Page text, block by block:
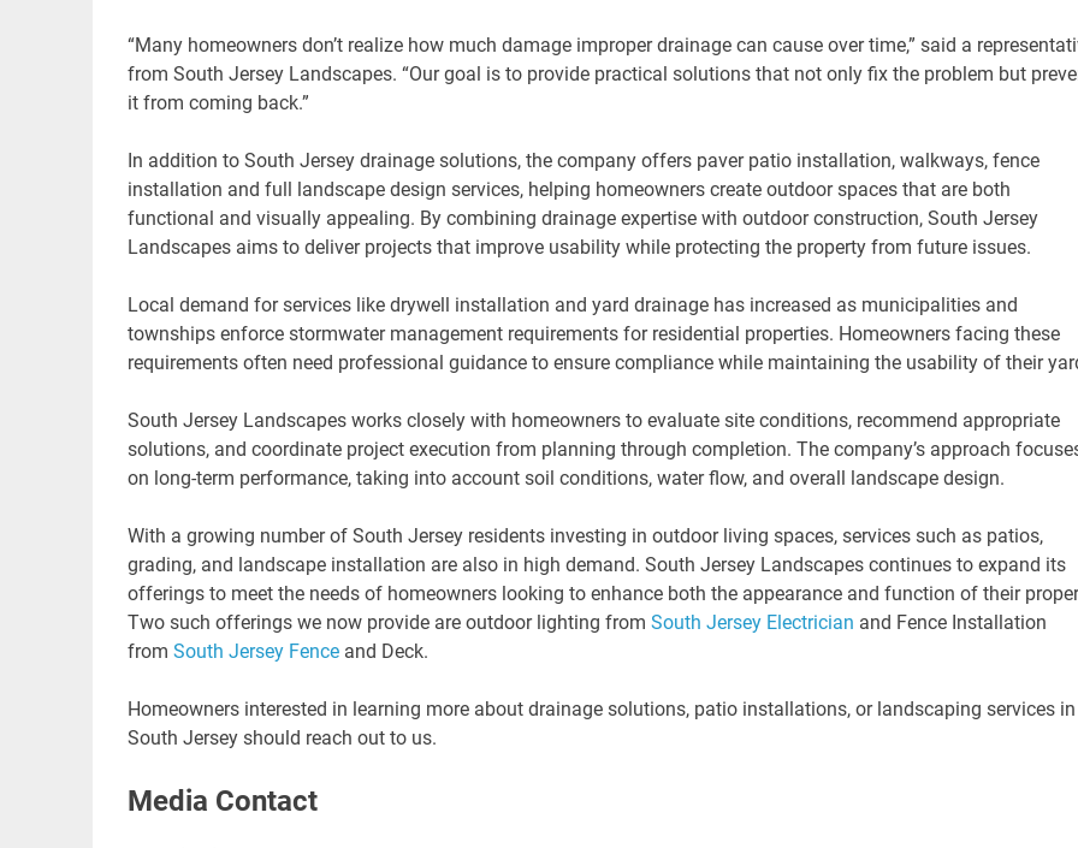
“Many homeowners don’t realize how much damage improper drainage can cause over time,” said a
from South Jersey Landscapes. “Our goal is to provide practical solutions that not only fix the problem but
it from coming back.”
In addition to South Jersey drainage solutions, the company offers paver patio installation, walkways, fence
installation and full landscape design services, helping homeowners create outdoor spaces that are both
functional and visually appealing. By combining drainage expertise with outdoor construction, South Jersey
Landscapes aims to deliver projects that improve usability while protecting the property from future issues.
Local demand for services like drywell installation and yard drainage has increased as municipalities and
townships enforce stormwater management requirements for residential properties. Homeowners facing these
requirements often need professional guidance to ensure compliance while maintaining the usability of their
South Jersey Landscapes works closely with homeowners to evaluate site conditions, recommend appropriate
solutions, and coordinate project execution from planning through completion. The company’s approach
on long-term performance, taking into account soil conditions, water flow, and overall landscape design.
With a growing number of South Jersey residents investing in outdoor living spaces, services such as patios,
grading, and landscape installation are also in high demand. South Jersey Landscapes continues to expand its
offerings to meet the needs of homeowners looking to enhance both the appearance and function of their
Two such offerings we now provide are outdoor lighting from South Jersey Electrician and Fence Installation
from South Jersey Fenceand Deck.
Homeowners interested in learning more about drainage solutions, patio installations, or landscaping services in
South Jersey should reach out to us.
Media Contact